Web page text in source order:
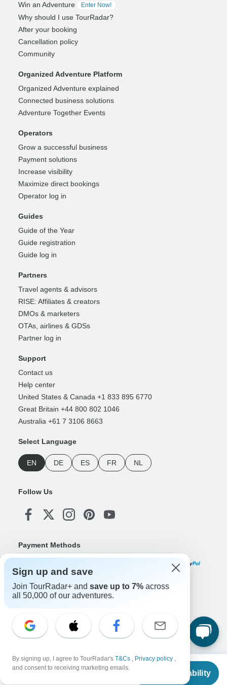
From
Check Availability
Win an Adventure
Enter Now!
Why should I use TourRadar?
After your booking
Cancellation policy
Community
Organized Adventure Platform
Organized Adventure explained
Connected business solutions
Adventure Together Events
Operators
Grow a successful business
Payment solutions
Increase visibility
Maximize direct bookings
Operator log in
Guides
Guide of the Year
Guide registration
Guide log in
Partners
Travel agents & advisors
RISE: Affiliates & creators
DMOs & marketers
OTAs, airlines & GDSs
Partner log in
Support
Contact us
Help center
United States & Canada +1 833 895 6770
Great Britain +44 800 802 1046
Australia +61 7 3106 8663
Select Language
EN DE ES FR NL
Follow Us
Payment Methods
Download Our App
Copyright © TourRadar. All Rights Reserved.
Terms & Conditions
Sign up and save
Join TourRadar+ and save up to 7% across
all 50,000 of our adventures.
By signing up, I agree to TourRadar's T&Cs , Privacy policy ,
and consent to receiving marketing emails.